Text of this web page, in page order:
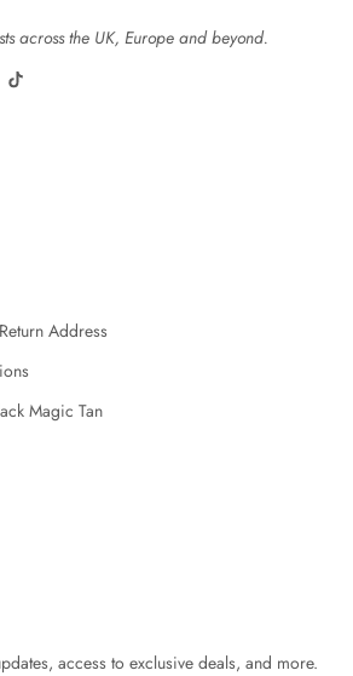
across the UK, Europe and beyond.
Address
Magic Tan
access to exclusive deals, and more.